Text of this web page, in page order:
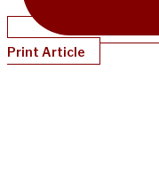
Print Article